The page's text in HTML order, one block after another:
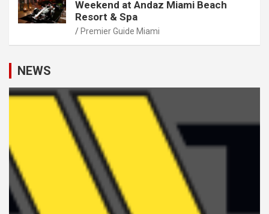
Weekend at Andaz Miami Beach
Resort & Spa
Premier Guide Miami
NEWS